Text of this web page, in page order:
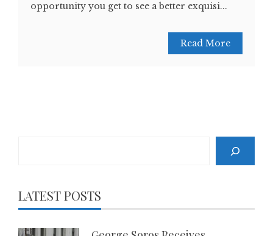
opportunity you get to see a better exquisi...
Read More
LATEST POSTS